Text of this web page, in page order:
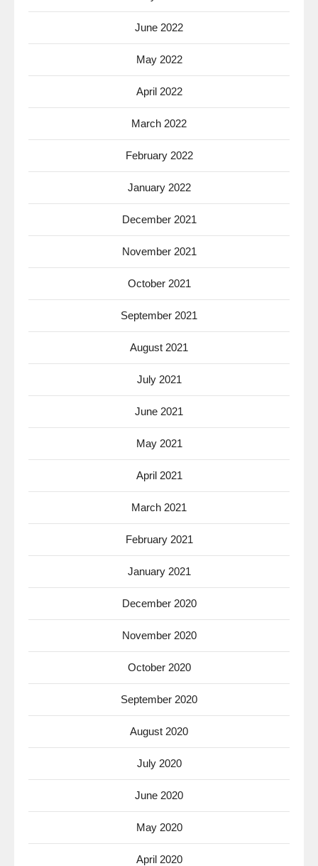
June 2022
May 2022
April 2022
March 2022
February 2022
January 2022
December 2021
November 2021
October 2021
September 2021
August 2021
July 2021
June 2021
May 2021
April 2021
March 2021
February 2021
January 2021
December 2020
November 2020
October 2020
September 2020
August 2020
July 2020
June 2020
May 2020
April 2020